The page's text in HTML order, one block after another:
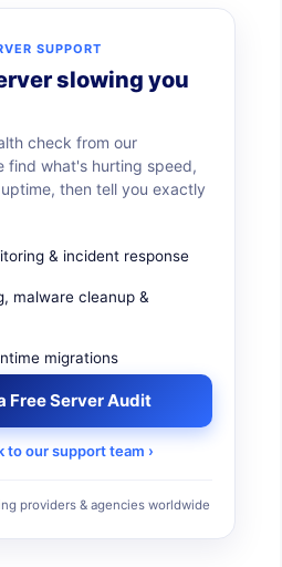
steps into the
user experience that
your Magento
the most basic and
reliable, secure, and
SUPPORT
slowing you
check from our
find what's hurting speed,
then tell you exactly
& incident response
malware cleanup &
migrations
Free Server Audit
to our support team ›
providers & agencies worldwide